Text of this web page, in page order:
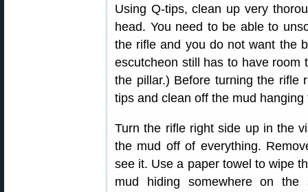
Using Q-tips, clean up very
head. You need to be able to
the rifle and you do not want the
escutcheon still has to have room
the pillar.) Before turning the rifle
tips and clean off the mud
Turn the rifle right side up in the
the mud off of everything.
see it. Use a paper towel to wipe
mud hiding somewhere on